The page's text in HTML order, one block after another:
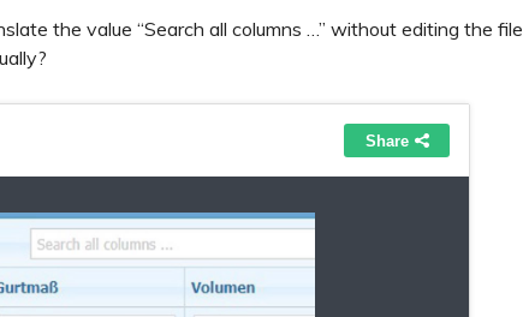
the value “Search all columns …” without editing the file